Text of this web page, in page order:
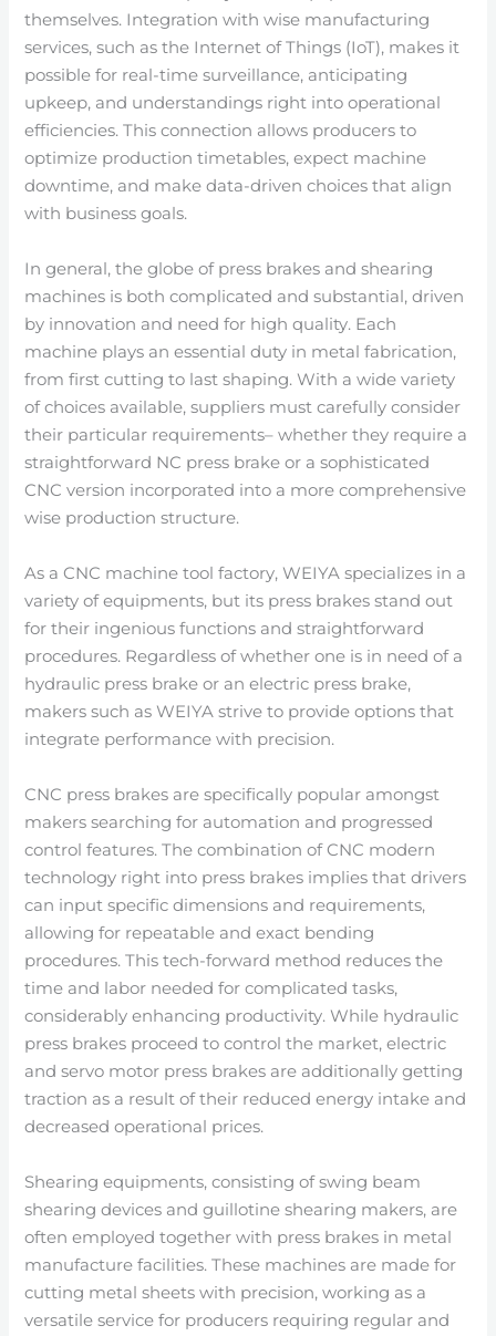
themselves. Integration with wise manufacturing
services, such as the Internet of Things (IoT), makes it
possible for real-time surveillance, anticipating
upkeep, and understandings right into operational
efficiencies. This connection allows producers to
optimize production timetables, expect machine
downtime, and make data-driven choices that align
with business goals.
In general, the globe of press brakes and shearing
machines is both complicated and substantial, driven
by innovation and need for high quality. Each
machine plays an essential duty in metal fabrication,
from first cutting to last shaping. With a wide variety
of choices available, suppliers must carefully consider
their particular requirements– whether they require a
straightforward NC press brake or a sophisticated
CNC version incorporated into a more comprehensive
wise production structure.
As a CNC machine tool factory, WEIYA specializes in a
variety of equipments, but its press brakes stand out
for their ingenious functions and straightforward
procedures. Regardless of whether one is in need of a
hydraulic press brake or an electric press brake,
makers such as WEIYA strive to provide options that
integrate performance with precision.
CNC press brakes are specifically popular amongst
makers searching for automation and progressed
control features. The combination of CNC modern
technology right into press brakes implies that drivers
can input specific dimensions and requirements,
allowing for repeatable and exact bending
procedures. This tech-forward method reduces the
time and labor needed for complicated tasks,
considerably enhancing productivity. While hydraulic
press brakes proceed to control the market, electric
and servo motor press brakes are additionally getting
traction as a result of their reduced energy intake and
decreased operational prices.
Shearing equipments, consisting of swing beam
shearing devices and guillotine shearing makers, are
often employed together with press brakes in metal
manufacture facilities. These machines are made for
cutting metal sheets with precision, working as a
versatile service for producers requiring regular and